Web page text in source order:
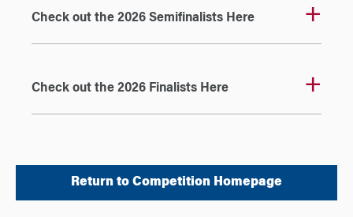
Check out the 2026 Semifinalists Here
Check out the 2026 Finalists Here
Return to Competition Homepage